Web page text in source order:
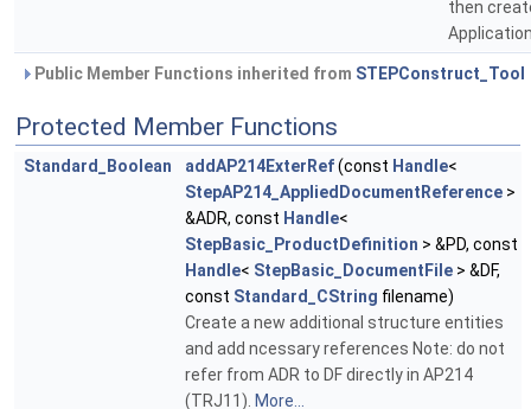
then
Public Member Functions inherited from STEPConstruct_Tool
Protected Member Functions
Standard_Boolean addAP214ExterRef(const Handle<
StepAP214_AppliedDocumentReference >
&ADR, const Handle<
StepBasic_ProductDefinition > &PD, const
Handle< StepBasic_DocumentFile > &DF,
const Standard_CString filename)
Create a new additional structure entities
and add ncessary references Note: do not
refer from ADR to DF directly in AP214
(TRJ11). More...